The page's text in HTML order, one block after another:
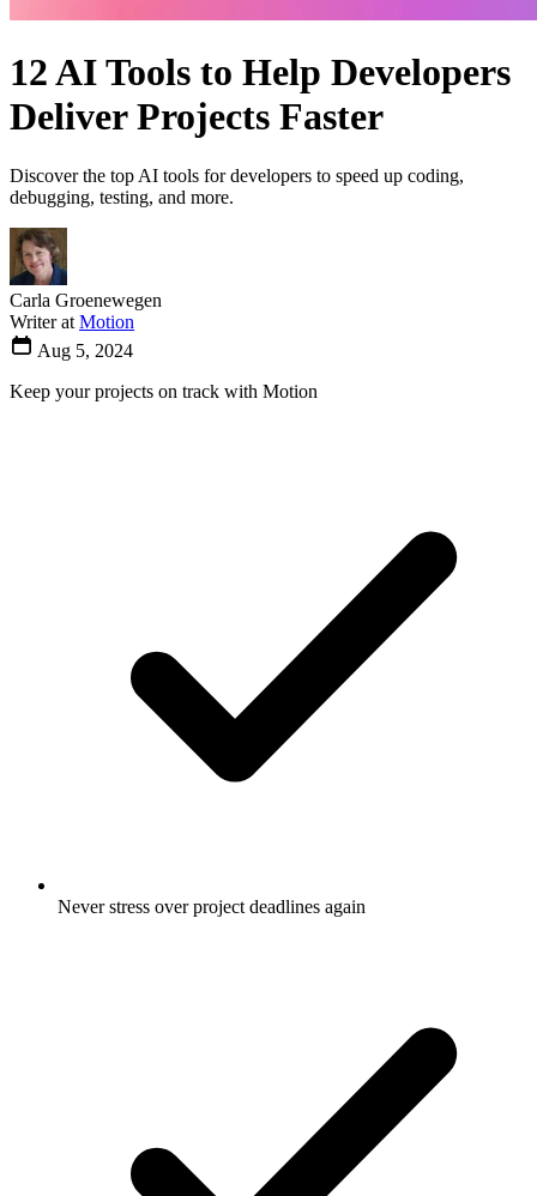
12 AI Tools to Help Developers
Deliver Projects Faster
Discover the top AI tools for developers to speed up coding,
debugging, testing, and more.
Carla Groenewegen
Writer at Motion
Aug 5, 2024
Keep your projects on track with Motion
Never stress over project deadlines again